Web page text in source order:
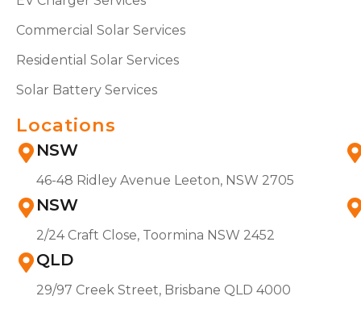
Commercial Solar Services
Residential Solar Services
Solar Battery Services
Locations
NSW
46-48 Ridley Avenue Leeton, NSW 2705
NSW
2/24 Craft Close, Toormina NSW 2452
QLD
29/97 Creek Street, Brisbane QLD 4000